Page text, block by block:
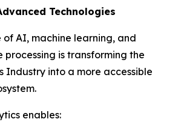
Technologies
of AI, machine learning, and
is transforming the
Industry into a more accessible
enables: